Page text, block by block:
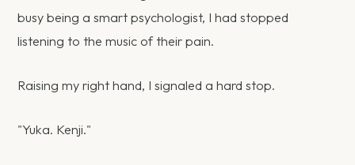
busy being a smart psychologist, I had stopped
listening to the music of their pain.
Raising my right hand, I signaled a hard stop.
"Yuka. Kenji."